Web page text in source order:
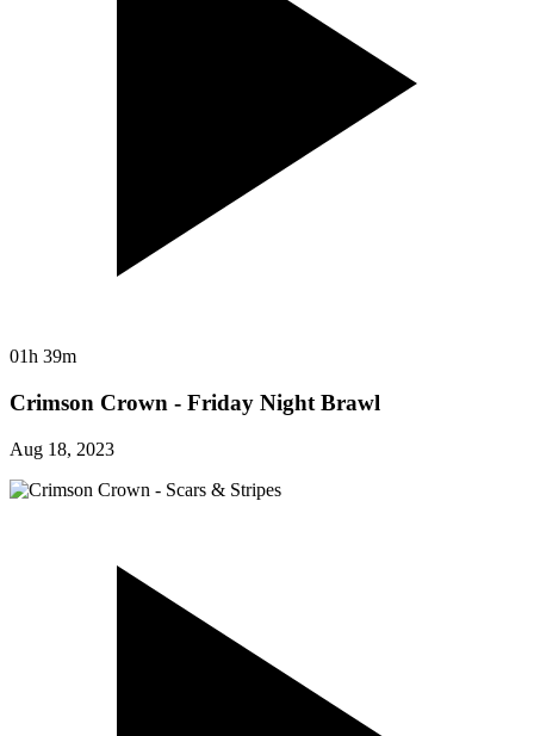
01h 39m
Crimson Crown - Friday Night Brawl
Aug 18, 2023